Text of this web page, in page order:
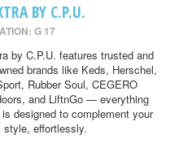
BY C.P.U.
G 17
by C.P.U. features trusted and
brands like Keds, Herschel,
Rubber Soul, CEGERO
and LiftnGo — everything
is designed to complement your
style, effortlessly.